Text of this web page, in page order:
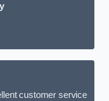
customer service